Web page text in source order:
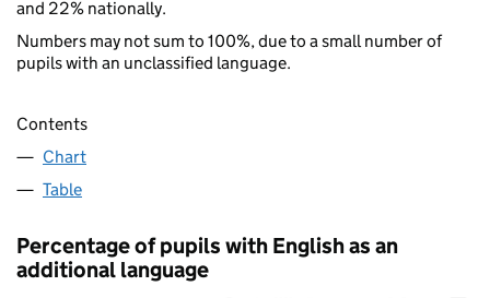
and 22% nationally.
Numbers may not sum to 100%, due to a small number of
pupils with an unclassified language.
Contents
Chart
Table
Percentage of pupils with English as an
additional language